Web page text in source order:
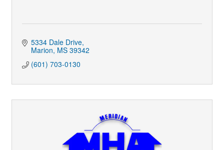
5334 Dale Drive
Marion MS 39342
(601) 703-0130